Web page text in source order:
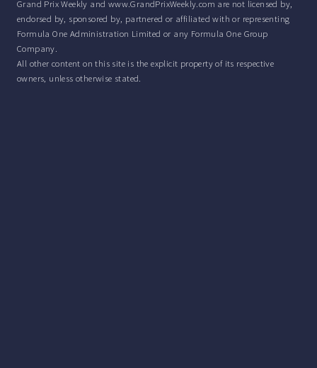
Grand Prix Weekly and www.GrandPrixWeekly.com are not licensed by,
endorsed by, sponsored by, partnered or affiliated with or representing
Formula One Administration Limited or any Formula One Group
Company.
All other content on this site is the explicit property of its respective
owners, unless otherwise stated.